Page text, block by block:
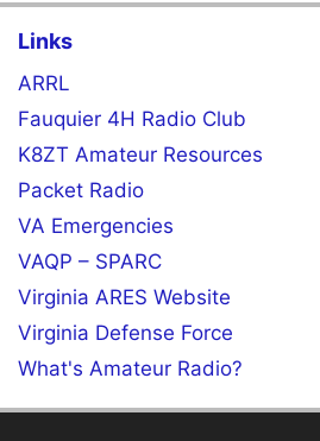
Links
ARRL
Fauquier 4H Radio Club
K8ZT Amateur Resources
Packet Radio
VA Emergencies
VAQP – SPARC
Virginia ARES Website
Virginia Defense Force
What's Amateur Radio?